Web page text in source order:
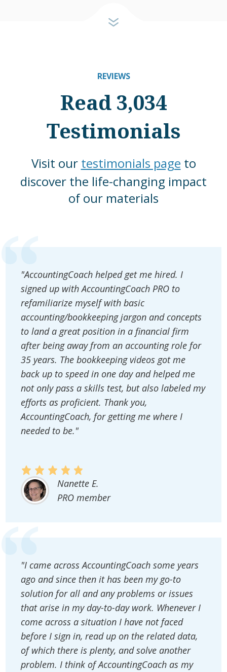
REVIEWS
Read 3,034
Testimonials
Visit our testimonials page to
discover the life-changing impact
of our materials
"AccountingCoach helped get me hired. I
signed up with AccountingCoach PRO to
refamiliarize myself with basic
accounting/bookkeeping jargon and concepts
to land a great position in a financial firm
after being away from an accounting role for
35 years. The bookkeeping videos got me
back up to speed in one day and helped me
not only pass a skills test, but also labeled my
efforts as proficient. Thank you,
AccountingCoach, for getting me where I
needed to be."
Nanette E.
PRO member
"I came across AccountingCoach some years
ago and since then it has been my go-to
solution for all and any problems or issues
that arise in my day-to-day work. Whenever I
come across a situation I have not faced
before I sign in, read up on the related data,
of which there is plenty, and solve another
problem. I think of AccountingCoach as my